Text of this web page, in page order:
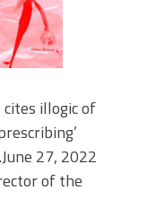
cites illogic of
27, 2022
of the